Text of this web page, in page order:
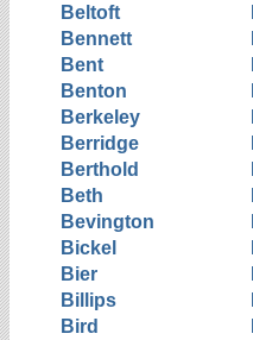
Beltoft
Bennett
Bent
Benton
Berkeley
Berridge
Berthold
Beth
Bevington
Bickel
Bier
Billips
Bird